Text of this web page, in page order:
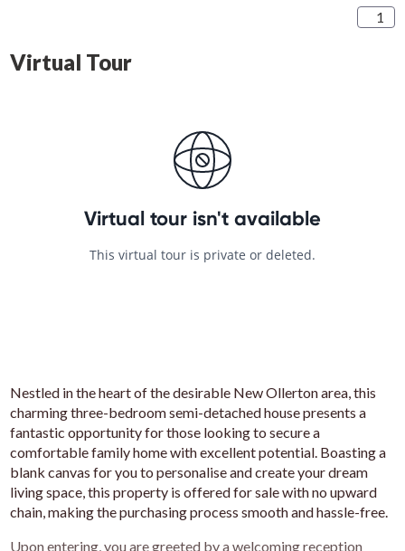
1
Virtual Tour
Nestled in the heart of the desirable New Ollerton area, this
charming three-bedroom semi-detached house presents a
fantastic opportunity for those looking to secure a
comfortable family home with excellent potential. Boasting a
blank canvas for you to personalise and create your dream
living space, this property is offered for sale with no upward
chain, making the purchasing process smooth and hassle-free.
Upon entering, you are greeted by a welcoming reception